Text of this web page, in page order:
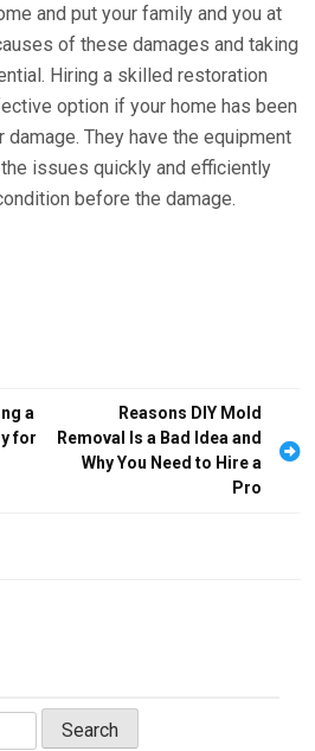
and put your family and you at
of these damages and taking
Hiring a skilled restoration
option if your home has been
They have the equipment
issues quickly and efficiently
before the damage.
a
for
Reasons DIY Mold
Removal Is a Bad Idea and
Why You Need to Hire a
Pro